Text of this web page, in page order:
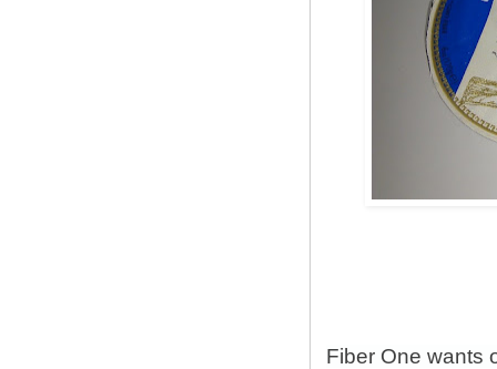
Fiber One wants